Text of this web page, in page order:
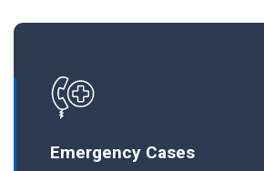
Emergency Cases